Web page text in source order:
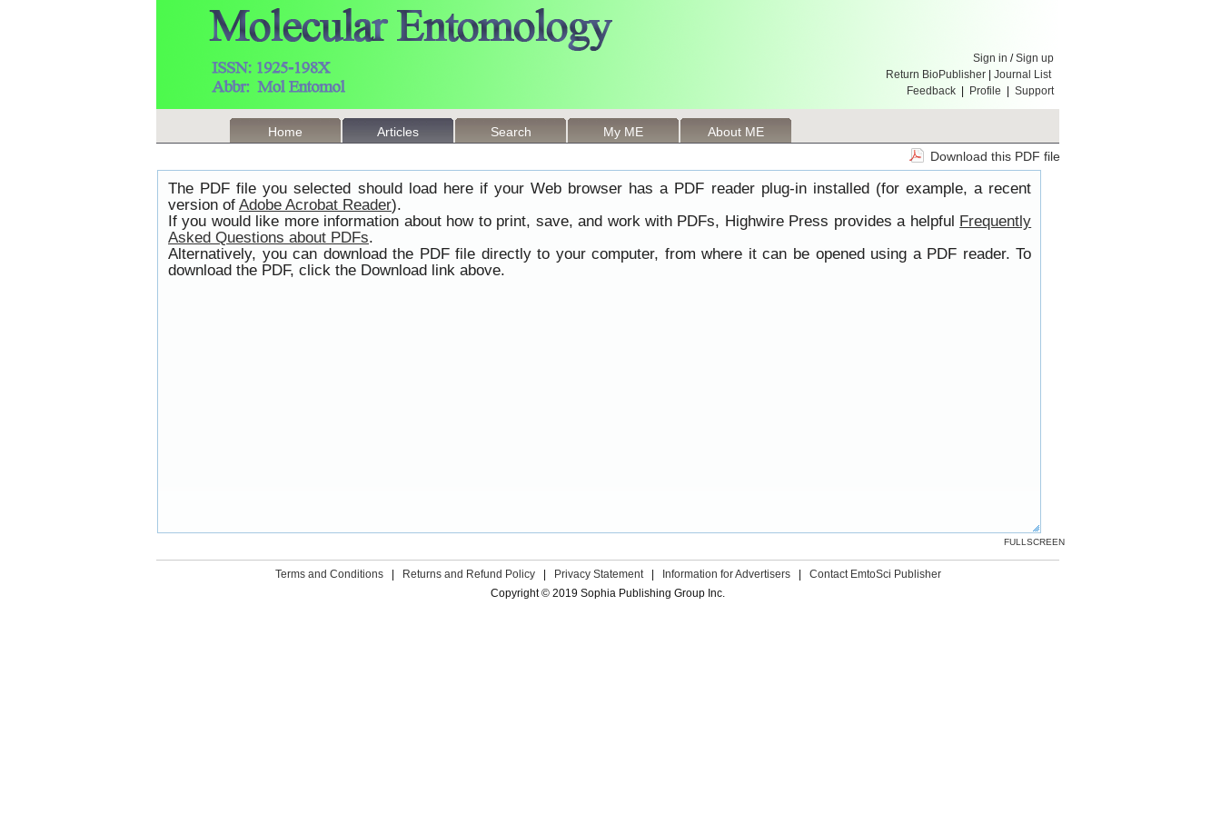
Sign in /Sign up
Return BioPublisher
Journal List
Feedback
Profile Support
Home Articles Search My ME
About ME
Download this PDF file
The PDF file you selected should load here if your Web browser has a PDF reader plug-in installed (for example, a recent
version of Adobe Acrobat Reader).
If you would like more information about how to print, save, and work with PDFs, Highwire Press provides a helpful Frequently
Asked Questions about PDFs.
Alternatively, you can download the PDF file directly to your computer, from where it can be opened using a PDF reader. To
download the PDF, click the Download link above.
FULLSCREEN
Terms and Conditions Returns and Refund Policy Privacy Statement Information for Advertisers
Contact EmtoSci Publisher
Copyright © 2019 Sophia Publishing Group Inc.